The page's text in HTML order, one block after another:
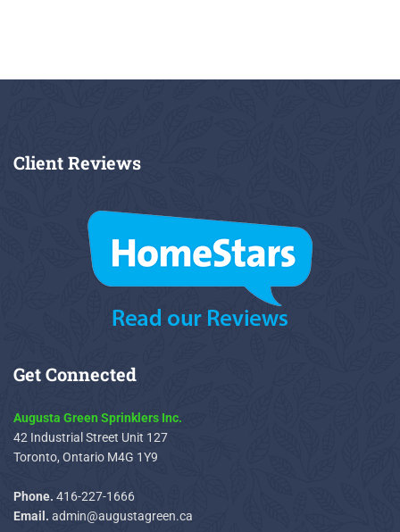
ClientReviews
GetConnected
Augusta Green Sprinklers Inc.
42 Industrial Street Unit 127
Toronto, Ontario M4G 1Y9
Phone. 416-227-1666
Email. admin@augustagreen.ca